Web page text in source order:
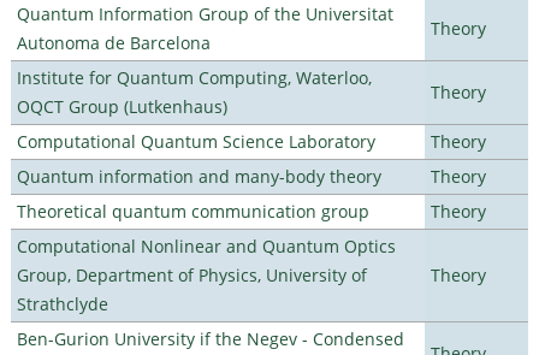
Quantum Information Group of the Universitat
Autonoma de Barcelona
Theory
Institute for Quantum Computing, Waterloo,
OQCT Group (Lutkenhaus)
Theory
Computational Quantum Science Laboratory
Theory
Quantum information and many-body theory
Theory
Theoretical quantum communication group
Theory
Computational Nonlinear and Quantum Optics
Group, Department of Physics, University of
Strathclyde
Theory
Ben-Gurion University if the Negev - Condensed